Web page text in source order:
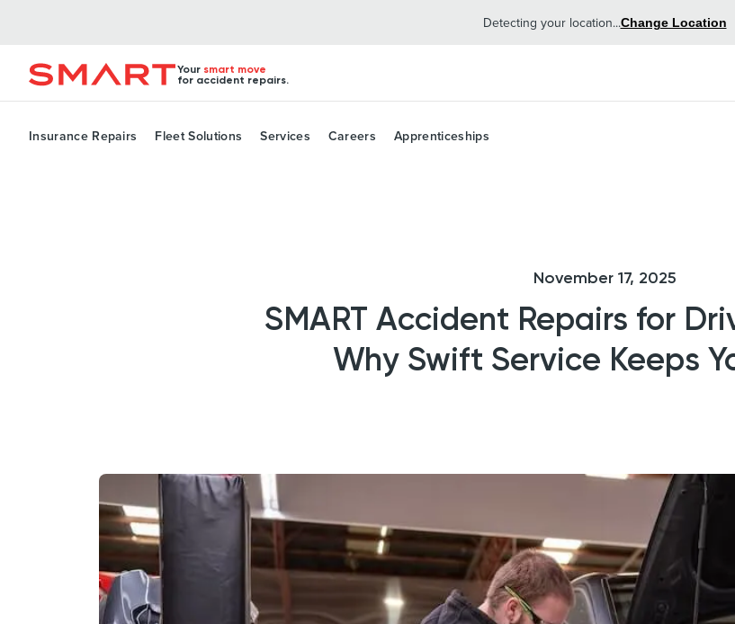
Detecting your location...Change Location
Your smart move
for accident repairs.
Insurance Repairs Fleet Solutions Services Careers Apprenticeships
November 17, 2025
SMART Accident Repairs for
Why Swift Service Keeps